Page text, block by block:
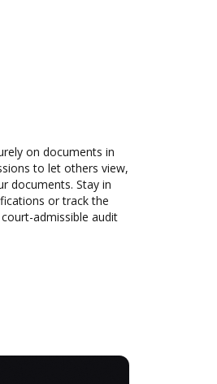
on documents in
to let others view,
documents. Stay in
or track the
admissible audit